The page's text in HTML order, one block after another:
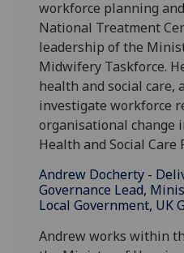
workforce planning
National Treatment
leadership of the
Midwifery Taskforce.
health and social
investigate workforce
organisational change
Health and Social Care
Andrew Docherty -
Governance Lead,
Local Government, UK
Andrew works within